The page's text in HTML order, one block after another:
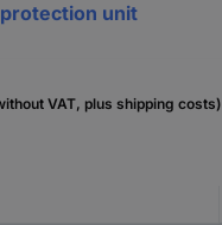
unit
VAT, plus shipping costs)